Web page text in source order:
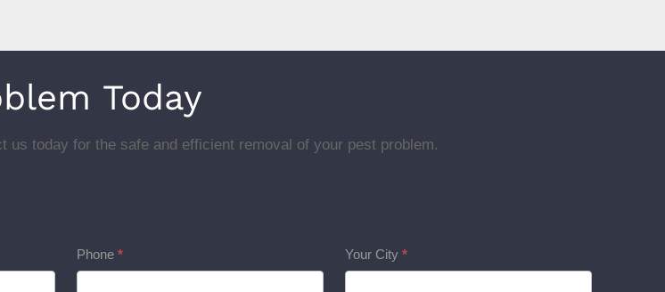
Today
today for the safe and efficient removal of your pest problem.
Phone * Your City *